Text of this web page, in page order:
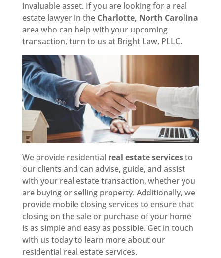
invaluable asset. If you are looking for a real
estate lawyer in the Charlotte, North Carolina
area who can help with your upcoming
transaction, turn to us at Bright Law, PLLC.
We provide residential real estate servicesto
our clients and can advise, guide, and assist
with your real estate transaction, whether you
are buying or selling property. Additionally, we
provide mobile closing services to ensure that
closing on the sale or purchase of your home
is as simple and easy as possible. Get in touch
with us today to learn more about our
residential real estate services.